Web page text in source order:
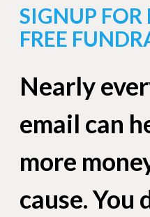
SIGNUP
FREE
Nearly
email can
more
cause.